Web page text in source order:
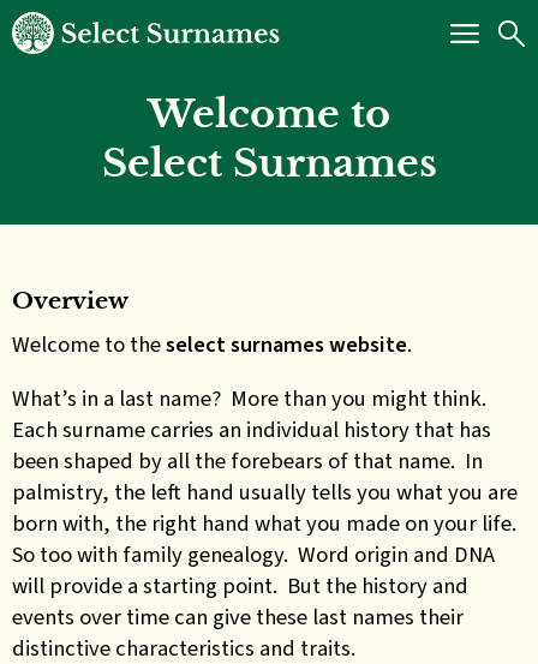
Welcome to
Select Surnames
Overview
Welcome to theselect surnames website.
What’s in a last name? More than you might think.
Each surname carries an individual history that has
been shaped by all the forebears of that name. In
palmistry, the left hand usually tells you what you are
born with, the right hand what you made on your life.
So too with family genealogy. Word origin and DNA
will provide a starting point. But the history and
events over time can give these last names their
distinctive characteristics and traits.